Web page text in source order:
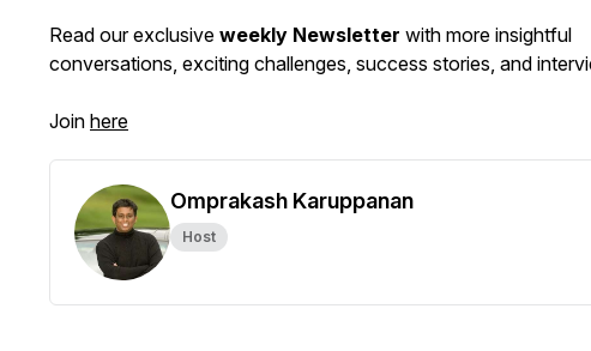
Read our exclusive weekly Newsletter with more insightful
conversations, exciting challenges, success stories, and
Join here
Omprakash Karuppanan
Host